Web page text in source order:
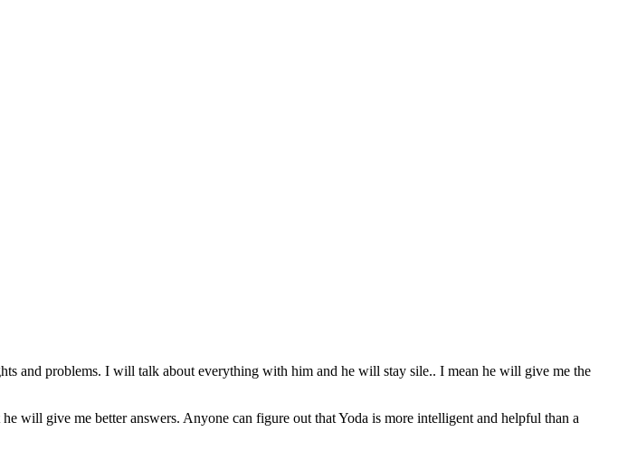
and problems. I will talk about everything with him and he will stay sile.. I mean he will give me the
give me better answers. Anyone can figure out that Yoda is more intelligent and helpful than a